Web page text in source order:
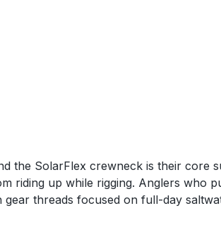
the SolarFlex crewneck is their
riding up while rigging. Anglers who
threads focused on full-day